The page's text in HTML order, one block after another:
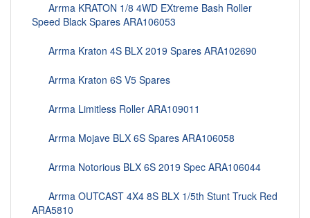
Arrma KRATON 1/8 4WD EXtreme Bash Roller
Speed Black Spares ARA106053
Arrma Kraton 4S BLX 2019 Spares ARA102690
Arrma Kraton 6S V5 Spares
Arrma Limitless Roller ARA109011
Arrma Mojave BLX 6S Spares ARA106058
Arrma Notorious BLX 6S 2019 Spec ARA106044
Arrma OUTCAST 4X4 8S BLX 1/5th Stunt Truck Red
ARA5810